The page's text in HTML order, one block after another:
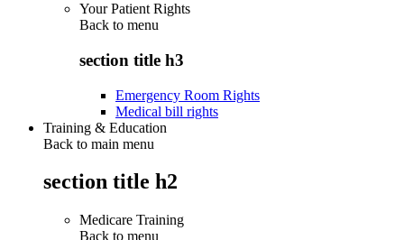
Your Patient Rights
Back to menu
section title h3
Emergency Room Rights
Medical bill rights
Training & Education
Back to main menu
section title h2
Medicare Training
Back to menu